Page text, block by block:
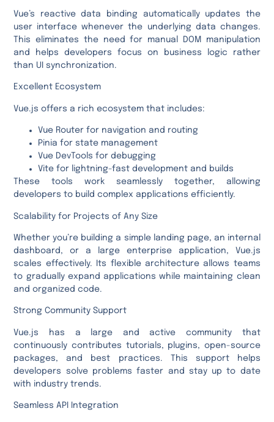
Vue’s reactive data binding automatically updates the
user interface whenever the underlying data changes.
This eliminates the need for manual DOM manipulation
and helps developers focus on business logic rather
than UI synchronization.
Excellent Ecosystem
Vue.js offers a rich ecosystem that includes:
Vue Router for navigation and routing
Pinia for state management
Vue DevTools for debugging
Vite for lightning-fast development and builds
These tools work seamlessly together, allowing
developers to build complex applications efficiently.
Scalability for Projects of Any Size
Whether you’re building a simple landing page, an internal
dashboard, or a large enterprise application, Vue.js
scales effectively. Its flexible architecture allows teams
to gradually expand applications while maintaining clean
and organized code.
Strong Community Support
Vue.js has a large and active community that
continuously contributes tutorials, plugins, open-source
packages, and best practices. This support helps
developers solve problems faster and stay up to date
with industry trends.
Seamless API Integration